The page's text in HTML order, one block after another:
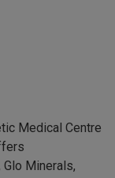
Medical Centre
Minerals,
Skin